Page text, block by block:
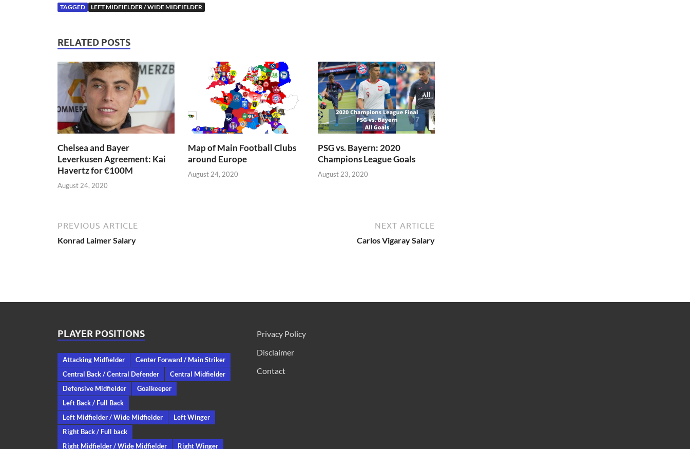
TAGGED LEFT MIDFIELDER / WIDE MIDFIELDER
RELATED POSTS
Chelsea and Bayer
Leverkusen Agreement: Kai
Havertz for €100M
August 24, 2020
Map of Main Football Clubs
around Europe
August 24, 2020
PSG vs. Bayern: 2020
Champions League Goals
August 23, 2020
PREVIOUS ARTICLE
Konrad Laimer Salary
NEXT ARTICLE
Carlos Vigaray Salary
PLAYER POSITIONS
Attacking Midfielder
Center Forward / Main Striker
Central Back / Central Defender
Central Midfielder
Defensive Midfielder
Goalkeeper
Left Back / Full Back
Left Midfielder / Wide Midfielder
Left Winger
Right Back / Full back
Right Midfielder / Wide Midfielder
Right Winger
Privacy Policy
Disclaimer
Contact